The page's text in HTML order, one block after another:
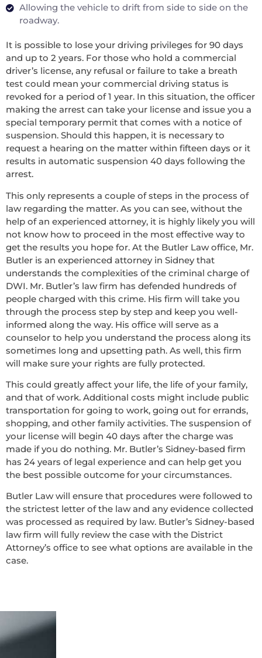
Allowing the vehicle to drift from side to side on the
roadway.
It is possible to lose your driving privileges for 90 days
and up to 2 years. For those who hold a commercial
driver’s license, any refusal or failure to take a breath
test could mean your commercial driving status is
revoked for a period of 1 year. In this situation, the officer
making the arrest can take your license and issue you a
special temporary permit that comes with a notice of
suspension. Should this happen, it is necessary to
request a hearing on the matter within fifteen days or it
results in automatic suspension 40 days following the
arrest.
This only represents a couple of steps in the process of
law regarding the matter. As you can see, without the
help of an experienced attorney, it is highly likely you will
not know how to proceed in the most effective way to
get the results you hope for. At the Butler Law office, Mr.
Butler is an experienced attorney in Sidney that
understands the complexities of the criminal charge of
DWI. Mr. Butler’s law firm has defended hundreds of
people charged with this crime. His firm will take you
through the process step by step and keep you well-
informed along the way. His office will serve as a
counselor to help you understand the process along its
sometimes long and upsetting path. As well, this firm
will make sure your rights are fully protected.
This could greatly affect your life, the life of your family,
and that of work. Additional costs might include public
transportation for going to work, going out for errands,
shopping, and other family activities. The suspension of
your license will begin 40 days after the charge was
made if you do nothing. Mr. Butler’s Sidney-based firm
has 24 years of legal experience and can help get you
the best possible outcome for your circumstances.
Butler Law will ensure that procedures were followed to
the strictest letter of the law and any evidence collected
was processed as required by law. Butler’s Sidney-based
law firm will fully review the case with the District
Attorney’s office to see what options are available in the
case.